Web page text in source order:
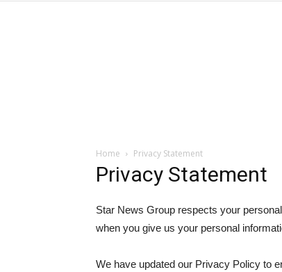
Home Privacy Statement
Privacy Statement
Star News Group respects your
when you give us your personal
We have updated our Privacy Policy to